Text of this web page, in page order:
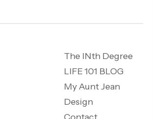
The INth Degree
LIFE 101 BLOG
My Aunt Jean
Design